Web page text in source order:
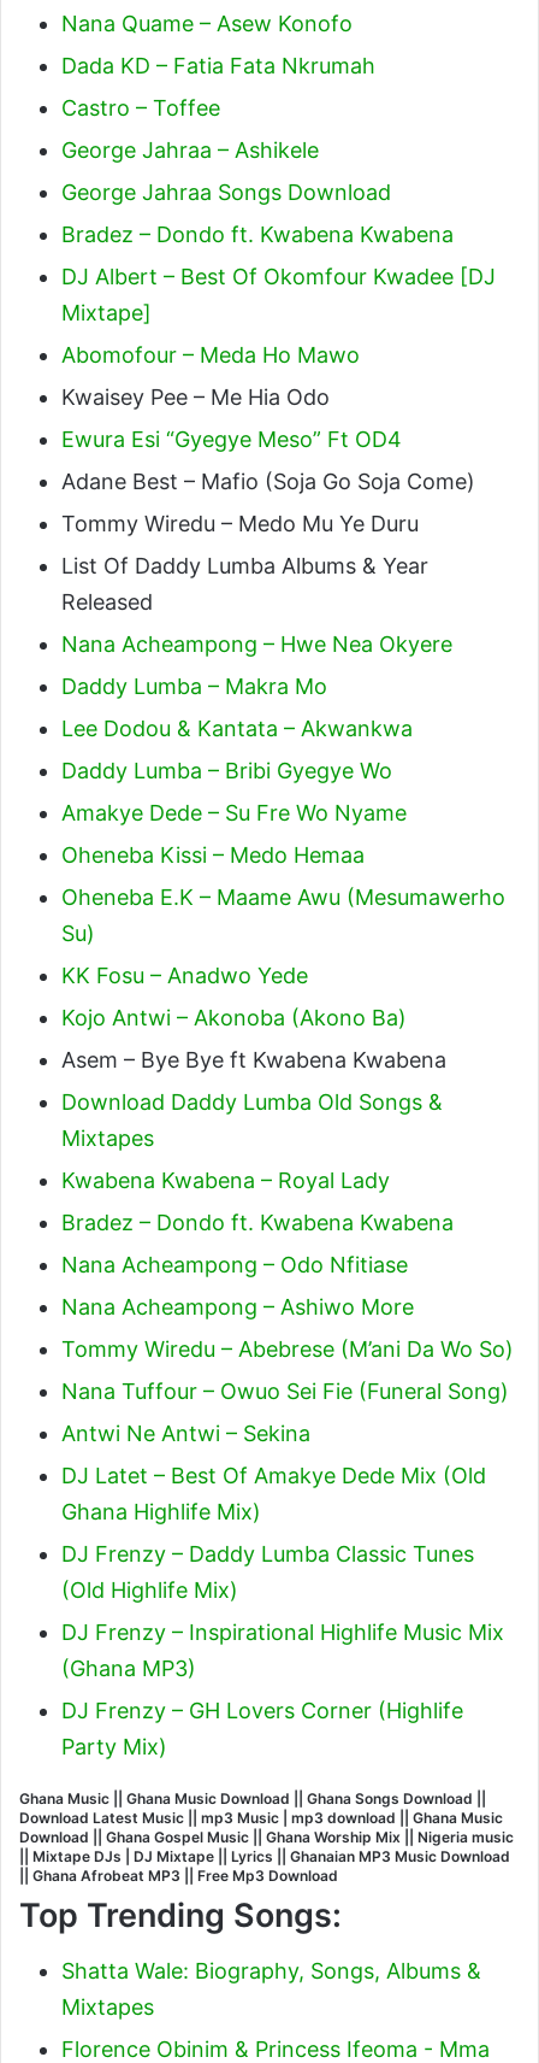
Nana Quame – Asew Konofo
Dada KD – Fatia Fata Nkrumah
Castro – Toffee
George Jahraa – Ashikele
George Jahraa Songs Download
Bradez – Dondo ft. Kwabena Kwabena
DJ Albert – Best Of Okomfour Kwadee [DJ
Mixtape]
Abomofour – Meda Ho Mawo
Kwaisey Pee – Me Hia Odo
Ewura Esi “Gyegye Meso” Ft OD4
Adane Best – Mafio (Soja Go Soja Come)
Tommy Wiredu – Medo Mu Ye Duru
List Of Daddy Lumba Albums & Year
Released
Nana Acheampong – Hwe Nea Okyere
Daddy Lumba – Makra Mo
Lee Dodou & Kantata – Akwankwa
Daddy Lumba – Bribi Gyegye Wo
Amakye Dede – Su Fre Wo Nyame
Oheneba Kissi – Medo Hemaa
Oheneba E.K – Maame Awu (Mesumawerho
Su)
KK Fosu – Anadwo Yede
Kojo Antwi – Akonoba (Akono Ba)
Asem – Bye Bye ft Kwabena Kwabena
Download Daddy Lumba Old Songs &
Mixtapes
Kwabena Kwabena – Royal Lady
Bradez – Dondo ft. Kwabena Kwabena
Nana Acheampong – Odo Nfitiase
Nana Acheampong – Ashiwo More
Tommy Wiredu – Abebrese (M’ani Da Wo So)
Nana Tuffour – Owuo Sei Fie (Funeral Song)
Antwi Ne Antwi – Sekina
DJ Latet – Best Of Amakye Dede Mix (Old
Ghana Highlife Mix)
DJ Frenzy – Daddy Lumba Classic Tunes
(Old Highlife Mix)
DJ Frenzy – Inspirational Highlife Music Mix
(Ghana MP3)
DJ Frenzy – GH Lovers Corner (Highlife
Party Mix)
Ghana Music || Ghana Music Download || Ghana Songs Download ||
Download Latest Music || mp3 Music | mp3 download || Ghana Music
Download || Ghana Gospel Music || Ghana Worship Mix || Nigeria music
|| Mixtape DJs | DJ Mixtape || Lyrics || Ghanaian MP3 Music Download
|| Ghana Afrobeat MP3 || Free Mp3 Download
Top Trending Songs:
Shatta Wale: Biography, Songs, Albums &
Mixtapes
Florence Obinim & Princess Ifeoma - Mma